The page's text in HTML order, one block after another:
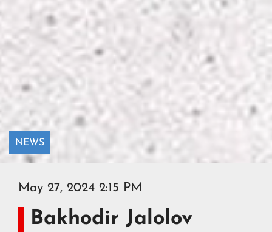
NEWS
May 27, 2024 2:15 PM
Bakhodir Jalolov